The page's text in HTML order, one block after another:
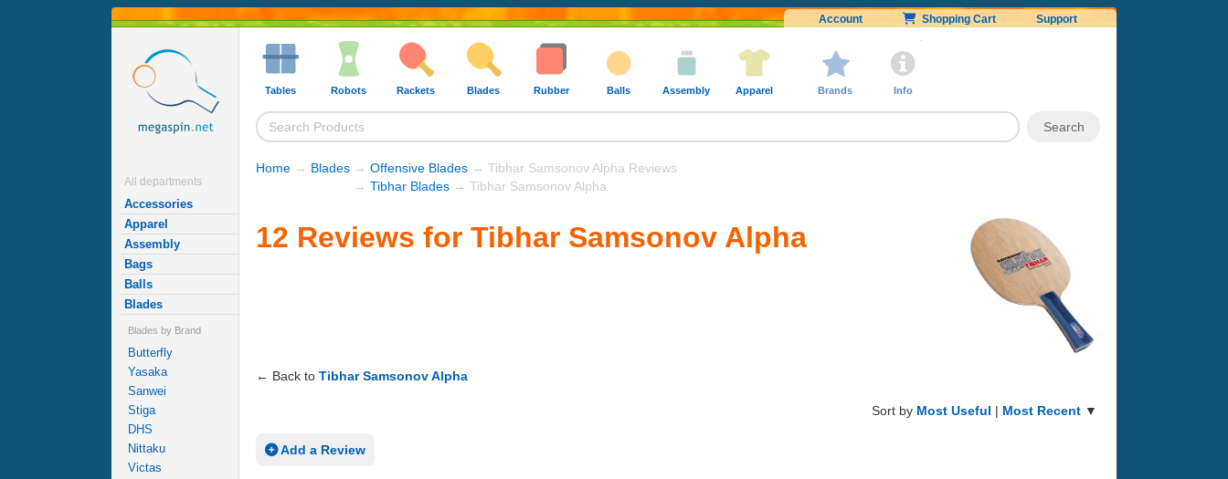
Account Shopping Cart Support
All departments
Accessories
Apparel
Assembly
Bags
Balls
Blades
Blades by Brand
Butterfly
Yasaka
Sanwei
Stiga
DHS
Nittaku
Victas
Tables Robots Rackets Blades Rubber Balls Assembly Apparel Brands Info
Home → Blades → Offensive Blades → Tibhar Samsonov Alpha Reviews
→ Tibhar Blades → Tibhar Samsonov Alpha
12 Reviews for Tibhar Samsonov Alpha
← Back to Tibhar Samsonov Alpha
Sort by Most Useful | Most Recent ▼
Add a Review